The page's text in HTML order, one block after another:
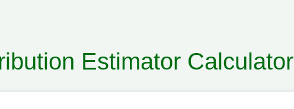
Estimator Calculator